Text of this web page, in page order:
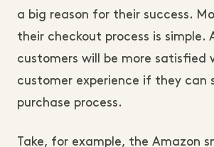
a big reason for their success.
their checkout process is simple.
customers will be more satisfied
customer experience if they can
purchase process.
Take, for example, the Amazon